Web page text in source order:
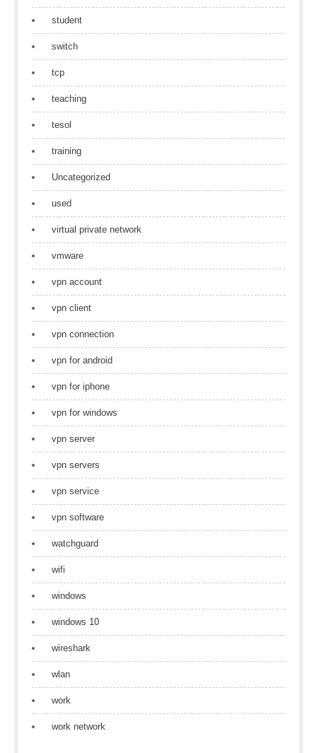
student
switch
tcp
teaching
tesol
training
Uncategorized
used
virtual private network
vmware
vpn account
vpn client
vpn connection
vpn for android
vpn for iphone
vpn for windows
vpn server
vpn servers
vpn service
vpn software
watchguard
wifi
windows
windows 10
wireshark
wlan
work
work network